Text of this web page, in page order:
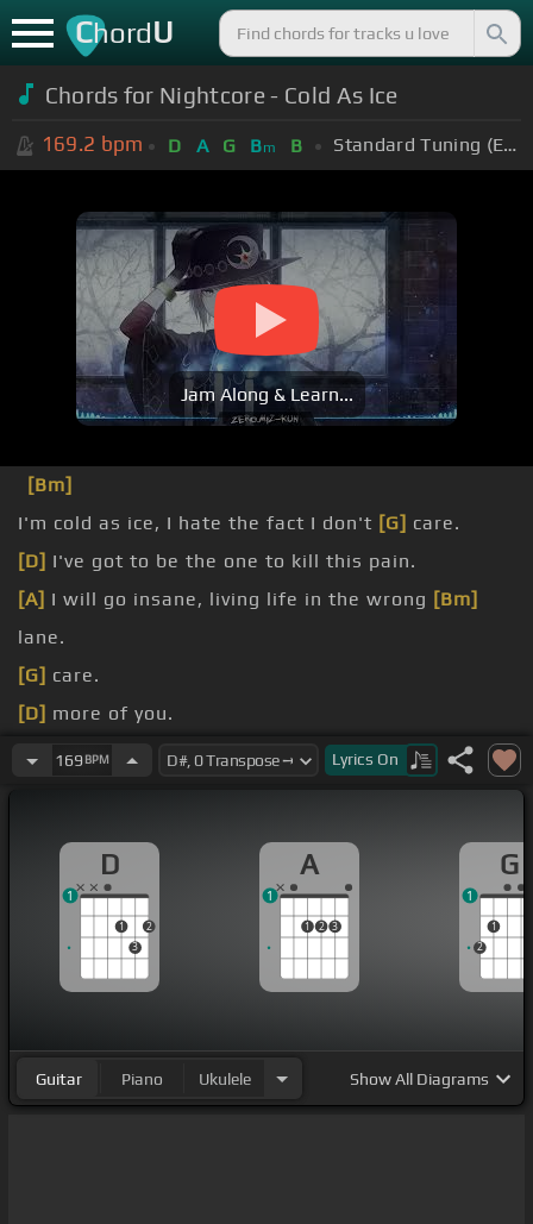
ChordU
Chords for Nightcore - Cold As Ice
169.2 bpm D A G Bm B Standard Tuning (EADGBE)
Jam Along & Learn...
[Bm]
I'm cold as ice, I hate the fact I don't [G] care.
[D] I've got to be the one to kill this pain.
[A] I will go insane, living life in the wrong [Bm]
lane.
[G] care.
[D] more of you.
to lose, cold as ice.
I'm cold as ice, I hate the fact I don't care.
169BPM Lyrics On
D
1
3
2
1
A
1 2 3
1
G
2
1
1
Guitar Piano Ukulele ShowAll Diagrams